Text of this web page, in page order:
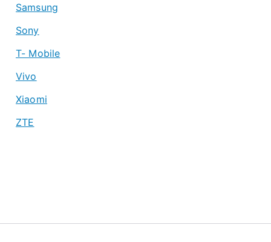
Samsung
Sony
T- Mobile
Vivo
Xiaomi
ZTE